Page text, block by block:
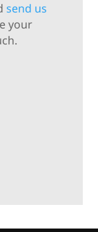
send us
your